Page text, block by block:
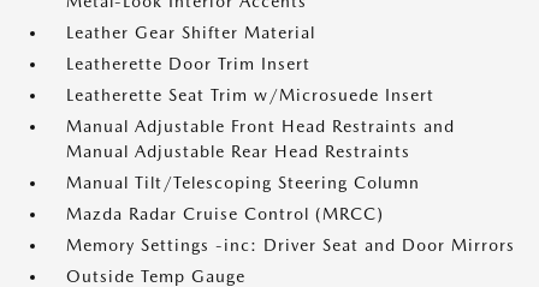
Leather Gear Shifter Material
Leatherette Door Trim Insert
Leatherette Seat Trim w/Microsuede Insert
Manual Adjustable Front Head Restraints and
Manual Adjustable Rear Head Restraints
Manual Tilt/Telescoping Steering Column
Mazda Radar Cruise Control (MRCC)
Memory Settings -inc: Driver Seat and Door Mirrors
Outside Temp Gauge